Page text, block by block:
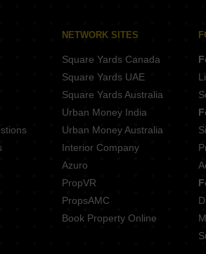
NETWORK SITES
Square Yards Canada
Square Yards UAE
Square Yards Australia
Urban Money India
Urban Money Australia
Interior Company
Azuro
PropVR
PropsAMC
Book Property Online